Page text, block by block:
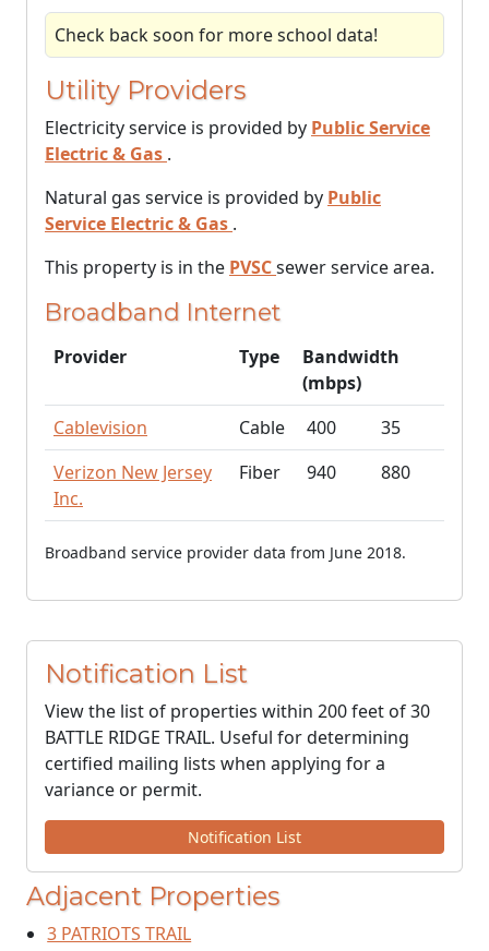
Check back soon for more school data!
Utility Providers
Electricity service is provided by Public Service
Electric & Gas .
Natural gas service is provided by Public
Service Electric & Gas .
This property is in the PVSCsewer service area.
Broadband Internet
Provider Type
Bandwidth
(mbps)
Cablevision
Cable 400
35
Verizon New Jersey
Inc.
Fiber 940 880
Broadband service provider data from June 2018.
Notification List
View the list of properties within 200 feet of 30
BATTLE RIDGE TRAIL. Useful for determining
certified mailing lists when applying for a
variance or permit.
Notification List
Adjacent Properties
3 PATRIOTS TRAIL